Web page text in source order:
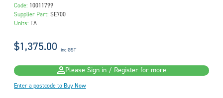
Code: 10011799
Supplier Part: SE700
Units: EA
$1,375.00 inc GST
Please Sign in / Register for more
Enter a postcode to Buy Now